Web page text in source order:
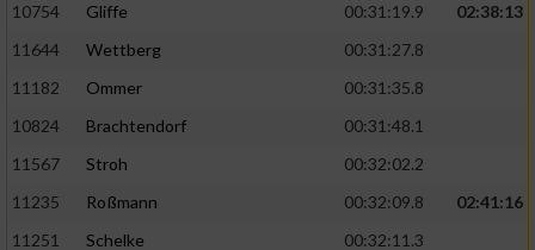
10754
Gliffe 00:31:19.9
02:38:13
11644
Wettberg
00:31:27.8
11182
Ommer
00:31:35.8
10824
Brachtendorf
00:31:48.1
11567
Stroh
00:32:02.2
11235
Roßmann 00:32:09.8
02:41:16
11251
Schelke
00:32:11.3